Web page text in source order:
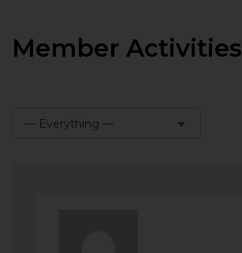
Member Activities
— Everything —